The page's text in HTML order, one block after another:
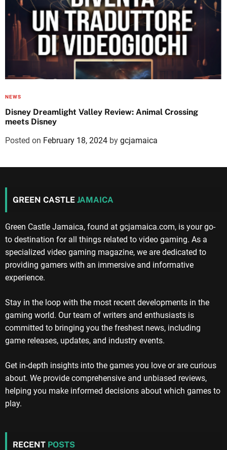
NEWS
Disney Dreamlight Valley Review: Animal Crossing
meets Disney
Posted on February 18, 2024 by gcjamaica
GREEN CASTLE JAMAICA
Green Castle Jamaica, found at gcjamaica.com, is your go-
to destination for all things related to video gaming. As a
specialized video gaming magazine, we are dedicated to
providing gamers with an immersive and informative
experience.
Stay in the loop with the most recent developments in the
gaming world. Our team of writers and enthusiasts is
committed to bringing you the freshest news, including
game releases, updates, and industry events.
Get in-depth insights into the games you love or are curious
about. We provide comprehensive and unbiased reviews,
helping you make informed decisions about which games to
play.
RECENT POSTS